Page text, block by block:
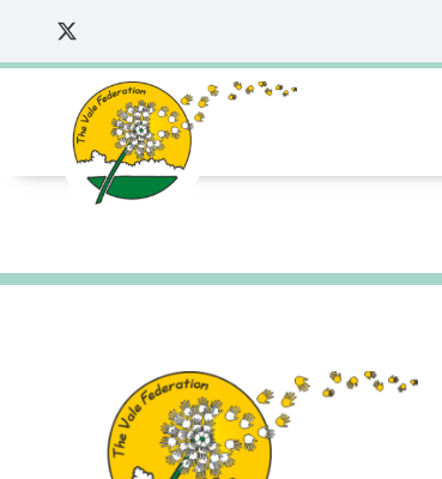
content